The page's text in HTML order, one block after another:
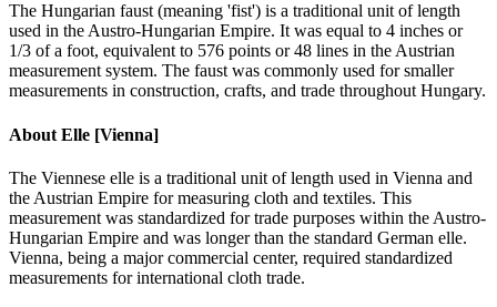
The Hungarian faust (meaning 'fist') is a traditional unit of length
used in the Austro-Hungarian Empire. It was equal to 4 inches or
1/3 of a foot, equivalent to 576 points or 48 lines in the Austrian
measurement system. The faust was commonly used for smaller
measurements in construction, crafts, and trade throughout Hungary.
About Elle [Vienna]
The Viennese elle is a traditional unit of length used in Vienna and
the Austrian Empire for measuring cloth and textiles. This
measurement was standardized for trade purposes within the Austro-
Hungarian Empire and was longer than the standard German elle.
Vienna, being a major commercial center, required standardized
measurements for international cloth trade.